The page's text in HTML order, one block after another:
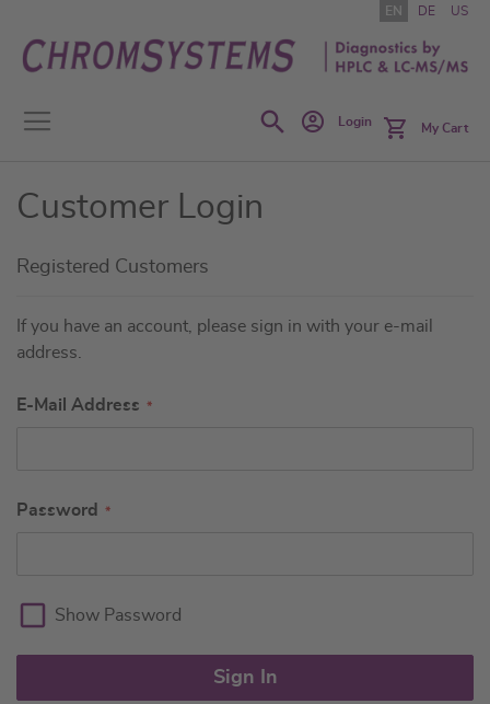
to
Content
EN DE US
SearchLogin My Cart
Customer Login
Registered Customers
If you have an account, please sign in with your e-mail
address.
E-Mail Address
Password
Show Password
Sign In